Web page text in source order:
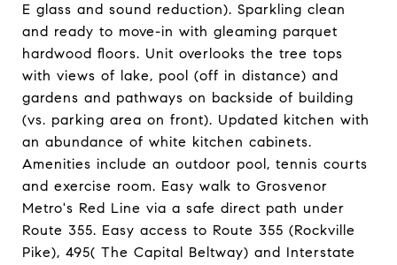
E glass and sound reduction). Sparkling clean
and ready to move-in with gleaming parquet
hardwood floors. Unit overlooks the tree tops
with views of lake, pool (off in distance) and
gardens and pathways on backside of building
(vs. parking area on front). Updated kitchen with
an abundance of white kitchen cabinets.
Amenities include an outdoor pool, tennis courts
and exercise room. Easy walk to Grosvenor
Metro's Red Line via a safe direct path under
Route 355. Easy access to Route 355 (Rockville
Pike), 495( The Capital Beltway) and Interstate